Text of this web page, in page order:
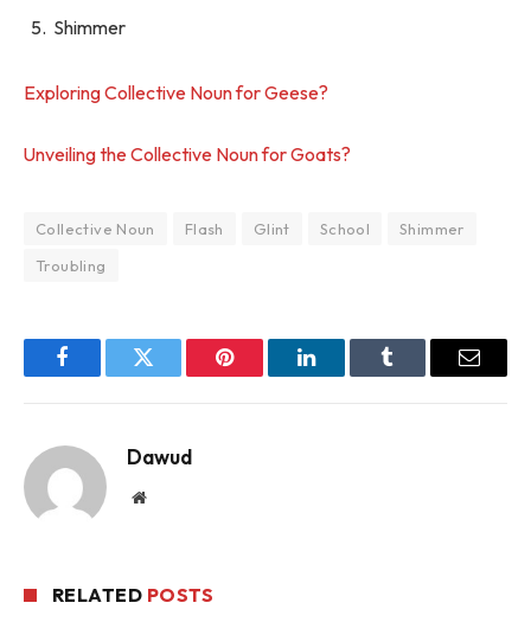
Shimmer
Exploring Collective Noun for Geese?
Unveiling the Collective Noun for Goats?
Collective Noun Flash Glint School
Shimmer
Troubling
FacebookTwitter Pinterest LinkedInTumblr Email
Dawud
Website
RELATED POSTS